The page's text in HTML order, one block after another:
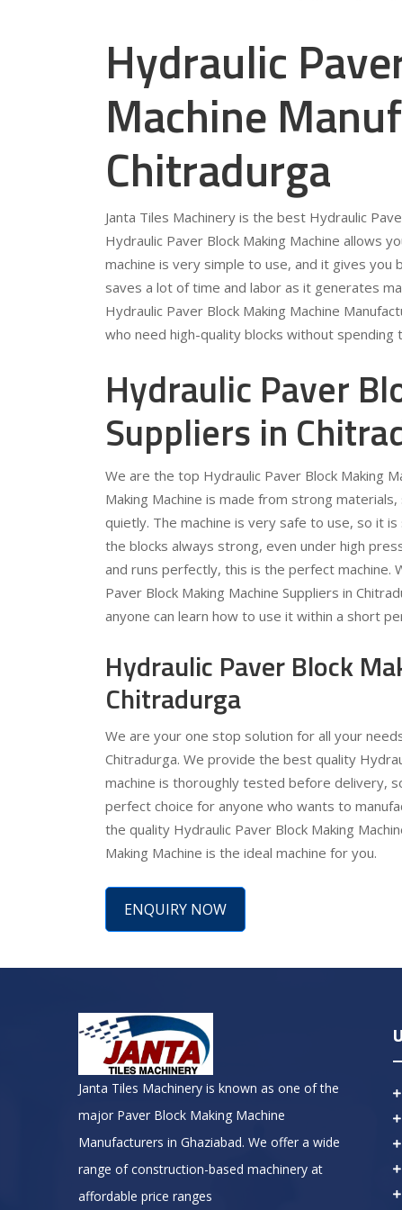
Hydraulic
Machine
Chitradurga
Janta Tiles Machinery is the best Hydraulic
Hydraulic Paver Block Making Machine allows
machine is very simple to use, and it gives
saves a lot of time and labor as it generates
Hydraulic Paver Block Making Machine
who need high-quality blocks without spending
Hydraulic Paver
Suppliers in
We are the top Hydraulic Paver Block Making
Making Machine is made from strong
quietly. The machine is very safe to use, so it
the blocks always strong, even under high
and runs perfectly, this is the perfect machine.
Paver Block Making Machine Suppliers in
anyone can learn how to use it within a short
Hydraulic Paver Block
Chitradurga
We are your one stop solution for all your
Chitradurga. We provide the best quality
machine is thoroughly tested before delivery,
perfect choice for anyone who wants to
the quality Hydraulic Paver Block Making
Making Machine is the ideal machine for you.
ENQUIRY NOW
Janta Tiles Machinery is known as one of the
major Paver Block Making Machine
Manufacturers in Ghaziabad. We offer a wide
range of construction-based machinery at
affordable price ranges